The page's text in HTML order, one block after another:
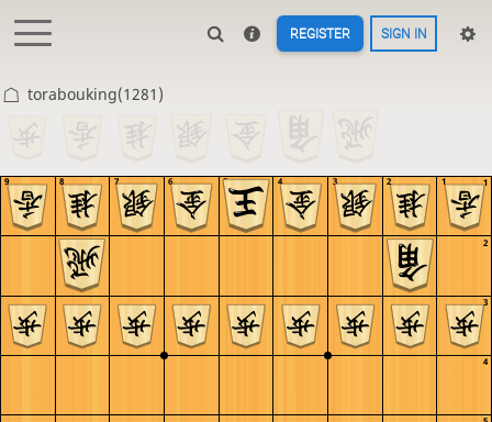
REGISTER SIGN IN
torabouking(1281)
4
3
2
1
9 8 7 6 5 4 3 2 1